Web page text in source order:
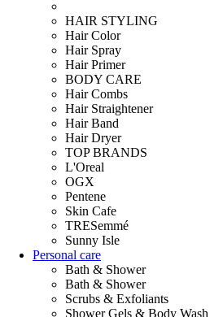
HAIR STYLING
Hair Color
Hair Spray
Hair Primer
BODY CARE
Hair Combs
Hair Straightener
Hair Band
Hair Dryer
TOP BRANDS
L'Oreal
OGX
Pentene
Skin Cafe
TRESemmé
Sunny Isle
Personal care
Bath & Shower
Bath & Shower
Scrubs & Exfoliants
Shower Gels & Body Wash